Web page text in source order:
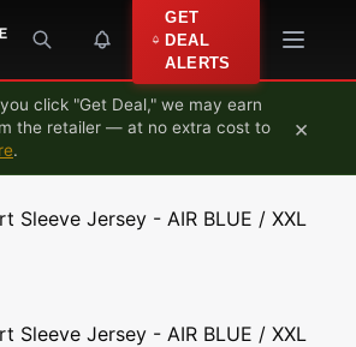
GET
DEAL
ALERTS
click "Get Deal," we may earn
the retailer — at no extra cost to
.
×
Sleeve Jersey - AIR BLUE / XXL
Sleeve Jersey - AIR BLUE / XXL